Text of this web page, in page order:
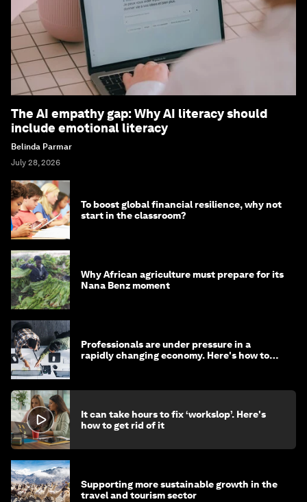
The AI empathy gap: Why AI literacy should
include emotional literacy
Belinda Parmar
July 28, 2026
To boost global financial resilience, why not
start in the classroom?
Why African agriculture must prepare for its
Nana Benz moment
Professionals are under pressure in a
rapidly changing economy. Here's how to
It can take hours to fix ‘workslop’. Here's
how to get rid of it
Supporting more sustainable growth in the
travel and tourism sector